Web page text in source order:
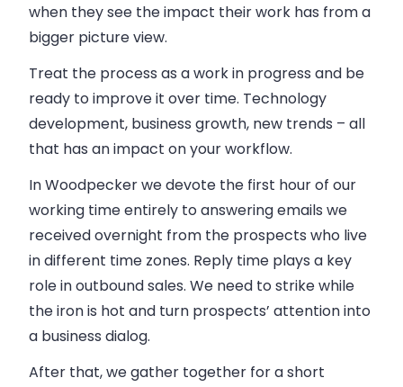
when they see the impact their work has from a
bigger picture view.
Treat the process as a work in progress and be
ready to improve it over time. Technology
development, business growth, new trends – all
that has an impact on your workflow.
InWoodpeckerwe devote the first hour of our
working time entirely to answering emails we
received overnight from the prospects who live
in different time zones. Reply time plays a key
role in outboundsales. We need to strike while
the iron is hot and turn prospects’ attention into
a business dialog.
After that, we gather together for a short